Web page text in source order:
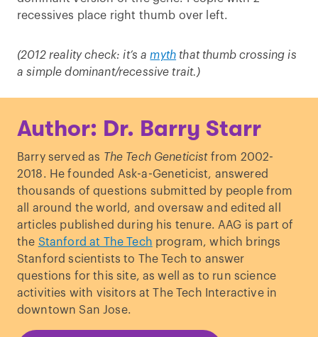
recessives place right thumb over left.
(2012 reality check: it’s amyth that thumb crossing is
a simple dominant/recessive trait.)
Author: Dr. Barry Starr
Barry served as The Tech Geneticistfrom 2002-
2018. He founded Ask-a-Geneticist, answered
thousands of questions submitted by people from
all around the world, and oversaw and edited all
articles published during his tenure. AAG is part of
the Stanford at The Tech program, which brings
Stanford scientists to The Tech to answer
questions for this site, as well as to run science
activities with visitors at The Tech Interactive in
downtown San Jose.